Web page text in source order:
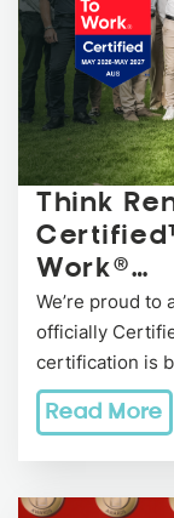
Think
Work®…
We’re proud to
officially
certification is
Read More